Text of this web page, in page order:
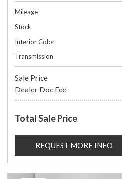
Mileage
Stock
Interior Color
Transmission
Sale Price
Dealer Doc Fee
Total Sale Price
REQUEST MORE INFO